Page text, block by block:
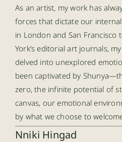
As an artist, my work has
forces that dictate our
in London and San Francisco
York’s editorial art journals,
delved into unexplored
been captivated by
zero, the infinite potential of
canvas, our emotional
by what we choose to
Nniki Hingad